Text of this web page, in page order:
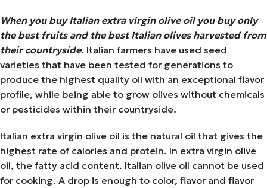
When you buy Italian extra virgin olive oil you buy only
the best fruits and the best Italian olives harvested from
their countryside. Italian farmers have used seed
varieties that have been tested for generations to
produce the highest quality oil with an exceptional flavor
profile, while being able to grow olives without chemicals
or pesticides within their countryside.
Italian extra virgin olive oil is the natural oil that gives the
highest rate of calories and protein. In extra virgin olive
oil, the fatty acid content. Italian olive oil cannot be used
for cooking. A drop is enough to color, flavor and flavor